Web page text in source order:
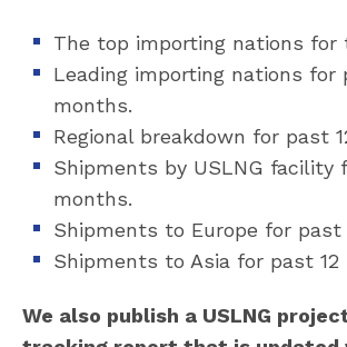
The top importing nations for
Leading importing nations for
months.
Regional breakdown for past
Shipments by USLNG facility
months.
Shipments to Europe for past
Shipments to Asia for past 12
We also publish a USLNG